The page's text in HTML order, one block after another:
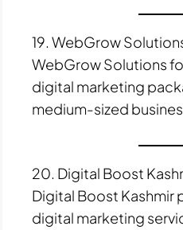
19. WebGrow
WebGrow Solutions
digital marketing
medium-sized
20. Digital Boost
Digital Boost
digital marketing